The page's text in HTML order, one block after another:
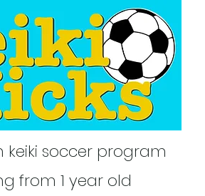
keiki soccer program
from 1 year old